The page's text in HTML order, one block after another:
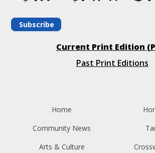
Subscribe
Current Print Edition
Past Print Editions
Home
Community News
Arts & Culture